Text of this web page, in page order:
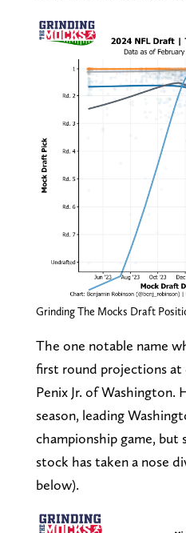
Grinding The Mocks Draft
The one notable name
first round projections at
Penix Jr. of Washington.
season, leading
championship game, but
stock has taken a nose
below).